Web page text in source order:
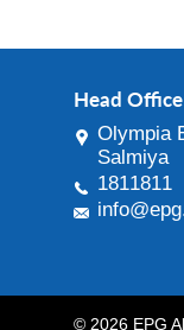
Head Office
Olympia
Salmiya
1811811
© 2026 EPG